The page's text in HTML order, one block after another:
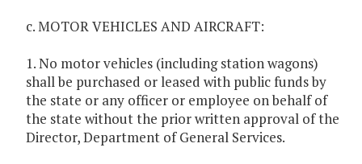
c. MOTOR VEHICLES AND AIRCRAFT:
1. No motor vehicles (including station wagons)
shall be purchased or leased with public funds by
the state or any officer or employee on behalf of
the state without the prior written approval of the
Director, Department of General Services.